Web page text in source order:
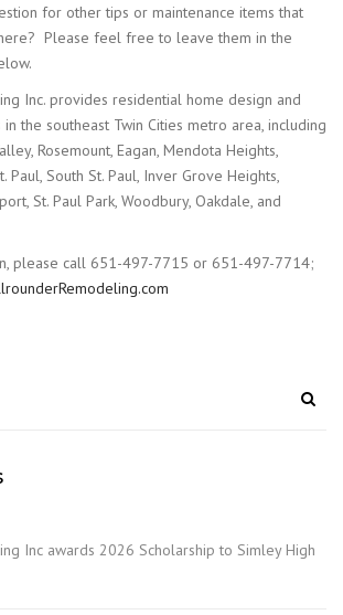
for other tips or maintenance items that
Please feel free to leave them in the
Inc. provides residential home design and
the southeast Twin Cities metro area, including
Rosemount, Eagan, Mendota Heights,
Paul, South St. Paul, Inver Grove Heights,
St. Paul Park, Woodbury, Oakdale, and
please call 651-497-7715 or 651-497-7714;
Inc awards 2026 Scholarship to Simley High